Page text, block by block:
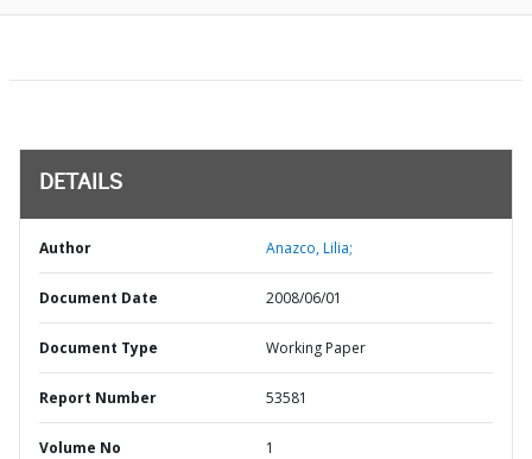
DETAILS
Author Anazco, Lilia;
Document Date 2008/06/01
Document Type Working Paper
Report Number 53581
Volume No 1